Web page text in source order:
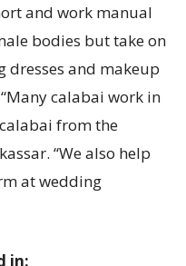
and work manual
bodies but take on
dresses and makeup
calabai work in
from the
“We also help
at wedding
in: